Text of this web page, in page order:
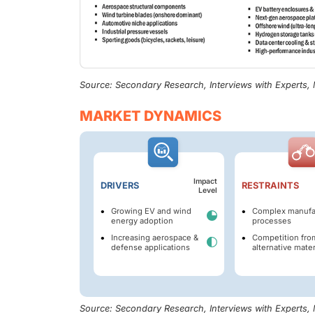
Source: Secondary Research, Interviews with
MARKET DYNAMICS
DRIVERS
Impact
Level
Growing EV and wind
energy adoption
Increasing aerospace &
defense applications
RESTRAINTS
Complex
processes
Competition
alternative
Source: Secondary Research, Interviews with